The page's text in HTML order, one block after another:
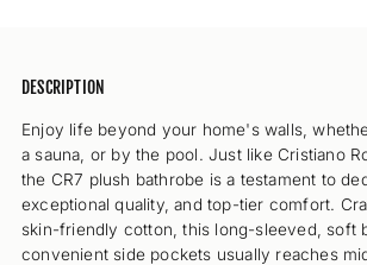
DESCRIPTION
Enjoy life beyond your home's walls,
a sauna, or by the pool. Just like Cristiano
the CR7 plush bathrobe is a testament to
exceptional quality, and top-tier comfort.
skin-friendly cotton, this long-sleeved, soft
convenient side pockets usually reaches